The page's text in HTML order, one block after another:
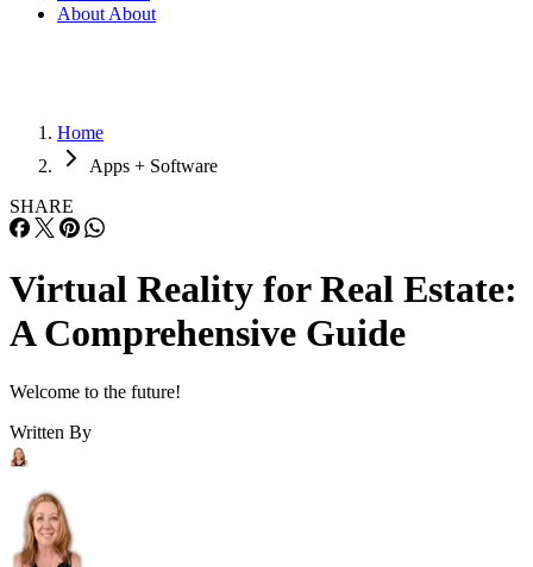
About About
Home
Apps + Software
SHARE
Virtual Reality for Real Estate:
A Comprehensive Guide
Welcome to the future!
Written By